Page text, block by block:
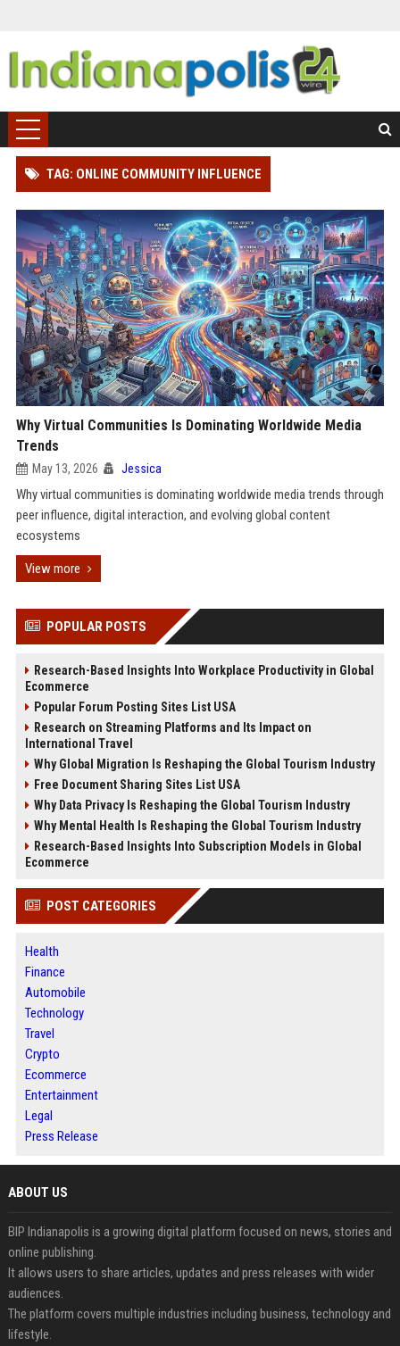
TAG: ONLINE COMMUNITY INFLUENCE
Why Virtual Communities Is Dominating Worldwide Media
Trends
May 13, 2026 Jessica
Why virtual communities is dominating worldwide media trends through
peer influence, digital interaction, and evolving global content
ecosystems
View more
POPULAR POSTS
Research-Based Insights Into Workplace Productivity in Global
Ecommerce
Popular Forum Posting Sites List USA
Research on Streaming Platforms and Its Impact on
International Travel
Why Global Migration Is Reshaping the Global Tourism Industry
Free Document Sharing Sites List USA
Why Data Privacy Is Reshaping the Global Tourism Industry
Why Mental Health Is Reshaping the Global Tourism Industry
Research-Based Insights Into Subscription Models in Global
Ecommerce
POST CATEGORIES
Health
Finance
Automobile
Technology
Travel
Crypto
Ecommerce
Entertainment
Legal
Press Release
ABOUT US
BIP Indianapolis is a growing digital platform focused on news, stories and
online publishing.
It allows users to share articles, updates and press releases with wider
audiences.
The platform covers multiple industries including business, technology and
lifestyle.